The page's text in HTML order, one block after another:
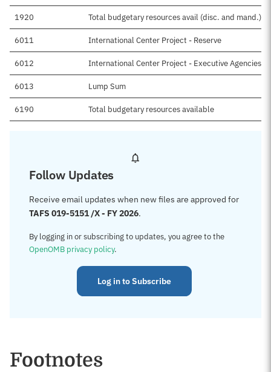
1920 Total budgetary resources avail (disc. and mand.)
6011 International Center Project - Reserve
6012 International Center Project - Executive Agencies
6013 Lump Sum
6190 Total budgetary resources available
Follow Updates
Receive email updates when new files are approved for
TAFS 019-5151 /X - FY 2026.
By logging in or subscribing to updates, you agree to the
OpenOMB privacy policy.
Log in to Subscribe
Footnotes